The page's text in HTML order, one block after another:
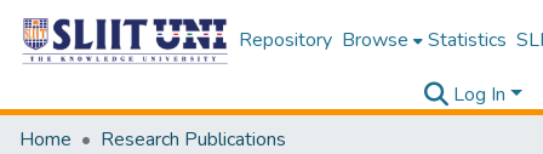
Repository Browse Statistics
Log In
Home
Research Publications